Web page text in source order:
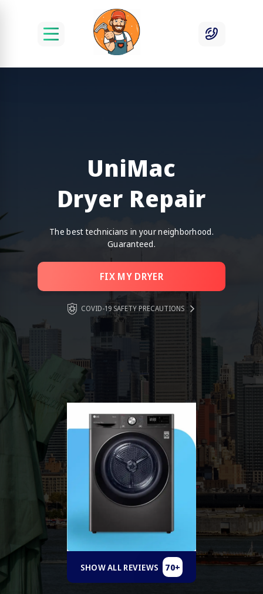
UniMac
Dryer Repair
The best technicians in your neighborhood.
Guaranteed.
FIX MY DRYER
COVID-19 SAFETY PRECAUTIONS
SHOW ALL REVIEWS 70+